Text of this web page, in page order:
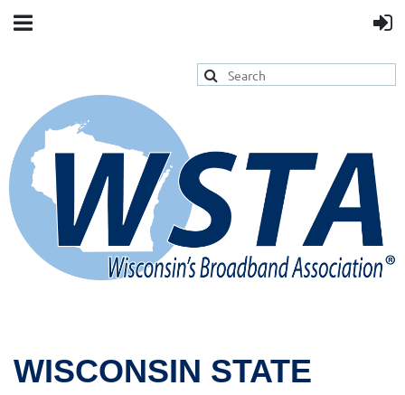
WISCONSIN STATE